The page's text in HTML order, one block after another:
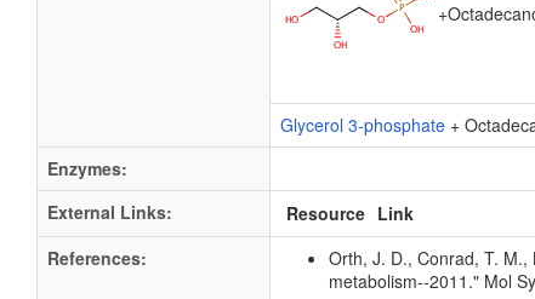
+
Glycerol 3-phosphate +
Enzymes:
External Links:
Resource Link
References:
Orth, J. D., Conrad, T.
metabolism--2011." Mol